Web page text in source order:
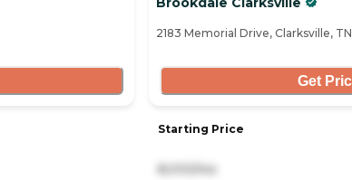
2183 Memorial Drive, Clarksville,
Get
Starting Price